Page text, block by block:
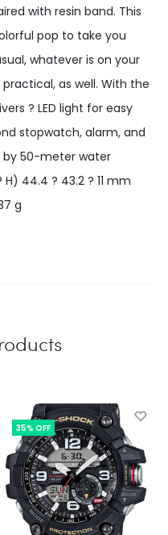
with resin band. This
pop to take you
whatever is on your
as well. With the
? LED light for easy
stopwatch, alarm, and
by 50-meter water
44.4 ? 43.2 ? 11 mm
g
35% OFF